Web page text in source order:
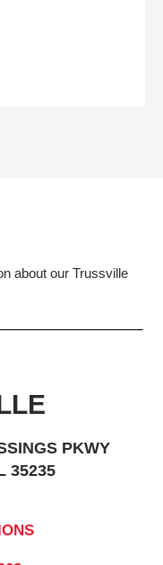
about our Trussville
PKWY
35235